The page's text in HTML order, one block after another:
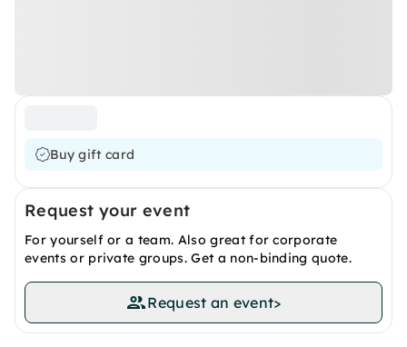
Buy gift card
Request your event
For yourself or a team. Also great for corporate
events or private groups. Get a non-binding quote.
Request an event>